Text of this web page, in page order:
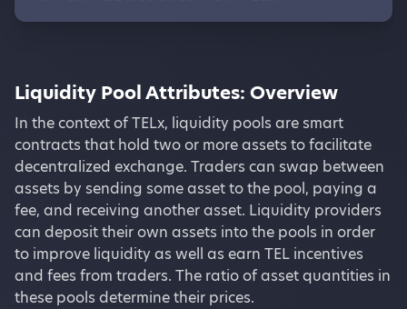
Liquidity Pool Attributes: Overview
In the context of TELx, liquidity pools are smart
contracts that hold two or more assets to facilitate
decentralized exchange. Traders can swap between
assets by sending some asset to the pool, paying a
fee, and receiving another asset. Liquidity providers
can deposit their own assets into the pools in order
to improve liquidity as well as earn TEL incentives
and fees from traders. The ratio of asset quantities in
these pools determine their prices.